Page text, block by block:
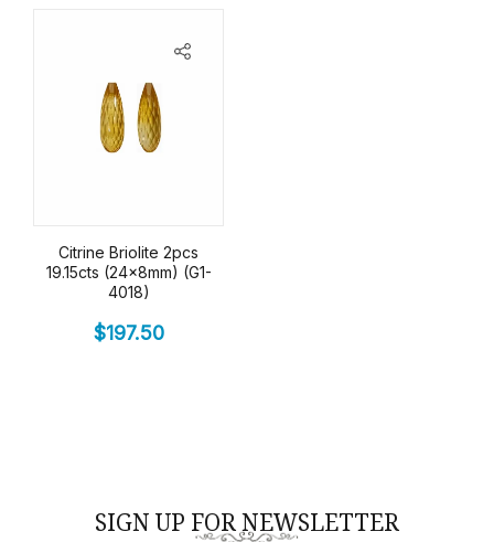
Citrine Briolite 2pcs
19.15cts (24x8mm) (G1-
4018)
$197.50
SIGN UP FOR NEWSLETTER